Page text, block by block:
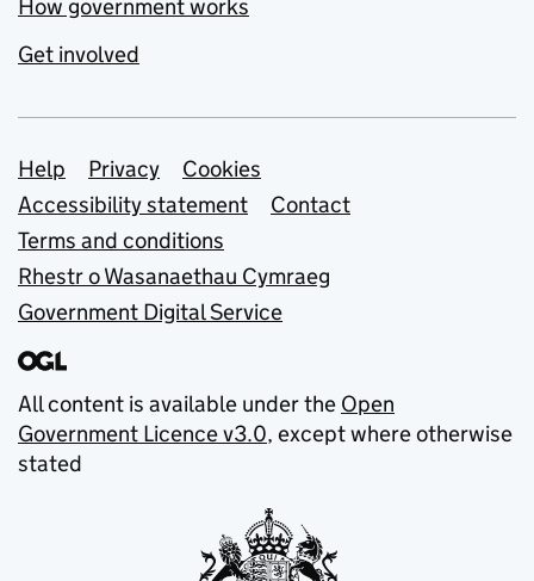
How government works
Get involved
Support links
Help Privacy
Cookies
Accessibility statement
Contact
Terms and conditions
Rhestr o Wasanaethau Cymraeg
Government Digital Service
All content is available under the Open
Government Licence v3.0, except where otherwise
stated